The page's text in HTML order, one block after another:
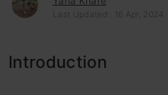
Last Updated : 16 Apr, 2024
Introduction